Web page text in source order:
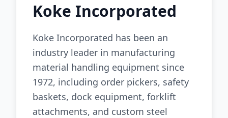
Koke Incorporated
Koke Incorporated has been an
industry leader in manufacturing
material handling equipment since
1972, including order pickers, safety
baskets, dock equipment, forklift
attachments, and custom steel